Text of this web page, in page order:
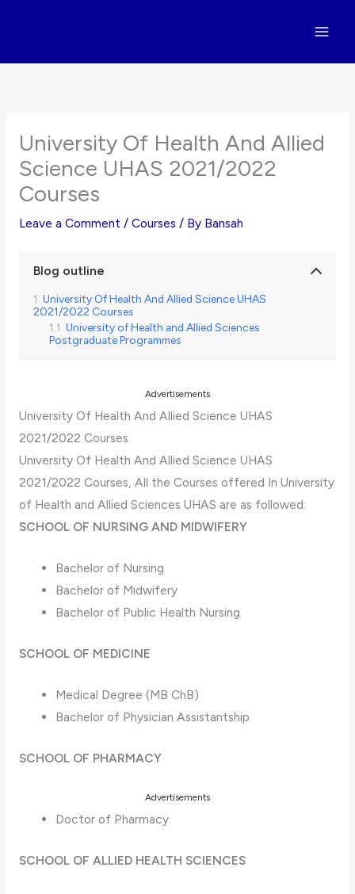
University Of Health And Allied
Science UHAS 2021/2022
Courses
Leave a Comment / Courses / By Bansah
Blog outline
University Of Health And Allied Science UHAS
2021/2022 Courses
University of Health and Allied Sciences
Postgraduate Programmes
Advertisements
University Of Health And Allied Science UHAS
2021/2022 Courses
University Of Health And Allied Science UHAS
2021/2022 Courses, All the Courses offered In University
of Health and Allied Sciences UHAS are as followed:
SCHOOL OF NURSING AND MIDWIFERY
Bachelor of Nursing
Bachelor of Midwifery
Bachelor of Public Health Nursing
SCHOOL OF MEDICINE
Medical Degree (MB ChB)
Bachelor of Physician Assistantship
SCHOOL OF PHARMACY
Advertisements
Doctor of Pharmacy
SCHOOL OF ALLIED HEALTH SCIENCES